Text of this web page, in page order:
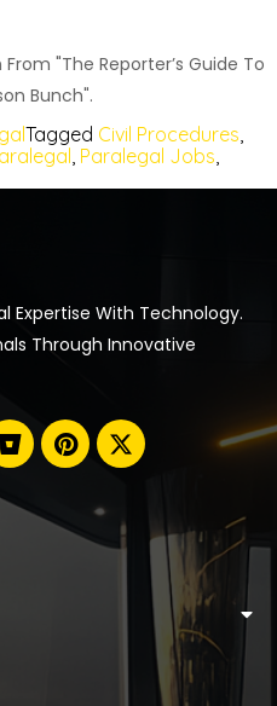
"The Reporter’s Guide To
Bunch".
Tagged Civil Procedures,
, Paralegal Jobs,
Expertise With Technology.
Through Innovative